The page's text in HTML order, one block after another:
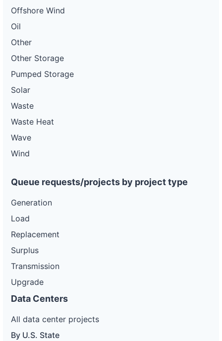
Offshore Wind
Oil
Other
Other Storage
Pumped Storage
Solar
Waste
Waste Heat
Wave
Wind
Queue requests/projects by project type
Generation
Load
Replacement
Surplus
Transmission
Upgrade
Data Centers
All data center projects
By U.S. State